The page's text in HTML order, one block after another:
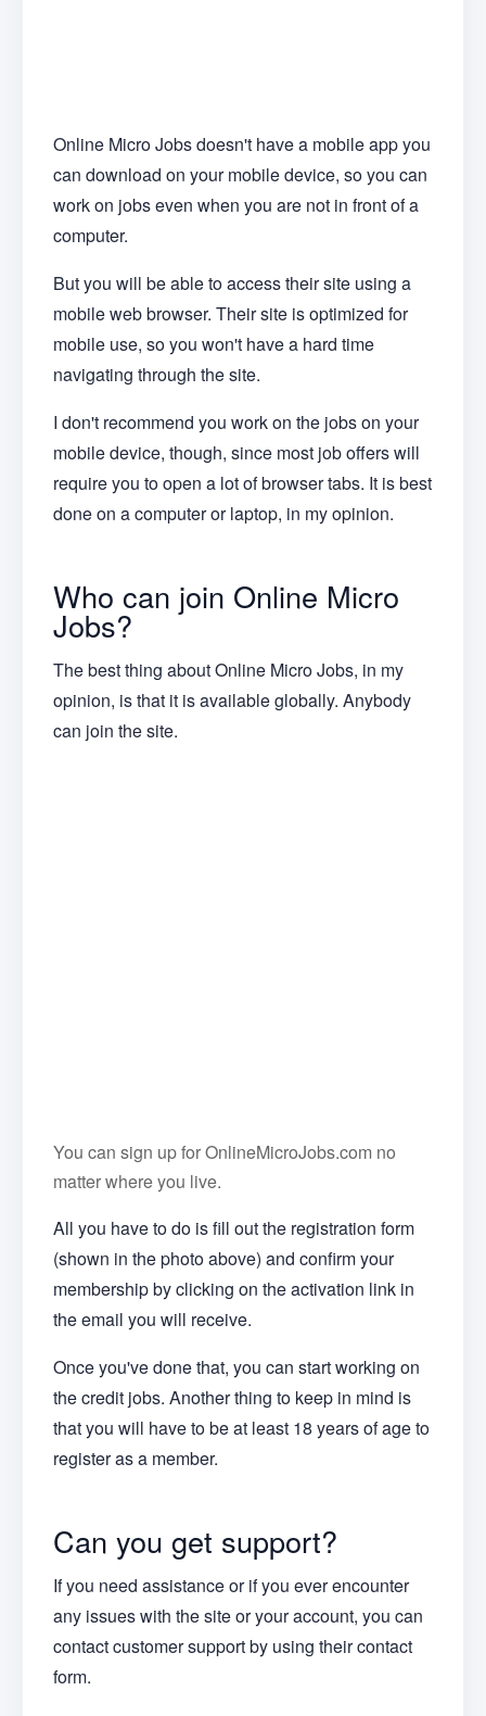
Online Micro Jobs doesn't have a mobile app you
can download on your mobile device, so you can
work on jobs even when you are not in front of a
computer.
But you will be able to access their site using a
mobile web browser. Their site is optimized for
mobile use, so you won't have a hard time
navigating through the site.
I don't recommend you work on the jobs on your
mobile device, though, since most job offers will
require you to open a lot of browser tabs. It is best
done on a computer or laptop, in my opinion.
Who can join Online Micro
Jobs?
The best thing about Online Micro Jobs, in my
opinion, is that it is available globally. Anybody
can join the site.
You can sign up for OnlineMicroJobs.com no
matter where you live.
All you have to do is fill out the registration form
(shown in the photo above) and confirm your
membership by clicking on the activation link in
the email you will receive.
Once you've done that, you can start working on
the credit jobs. Another thing to keep in mind is
that you will have to be at least 18 years of age to
register as a member.
Can you get support?
If you need assistance or if you ever encounter
any issues with the site or your account, you can
contact customer support by using their contact
form.